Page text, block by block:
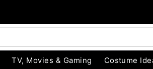
TV, Movies & Gaming Costume